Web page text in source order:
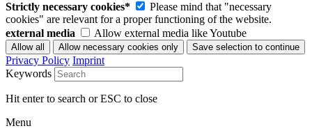
Strictly necessary cookies*
Please mind that "necessary
cookies" are relevant for a proper functioning of the website.
external media
Allow external media like Youtube
Privacy Policy Imprint
Keywords
Hit enter to search or ESC to close
Menu